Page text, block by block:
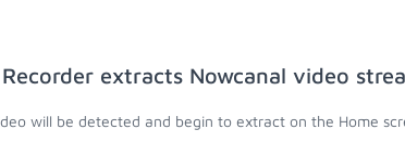
extracts Nowcanal video
will be detected and begin to extract on the Home